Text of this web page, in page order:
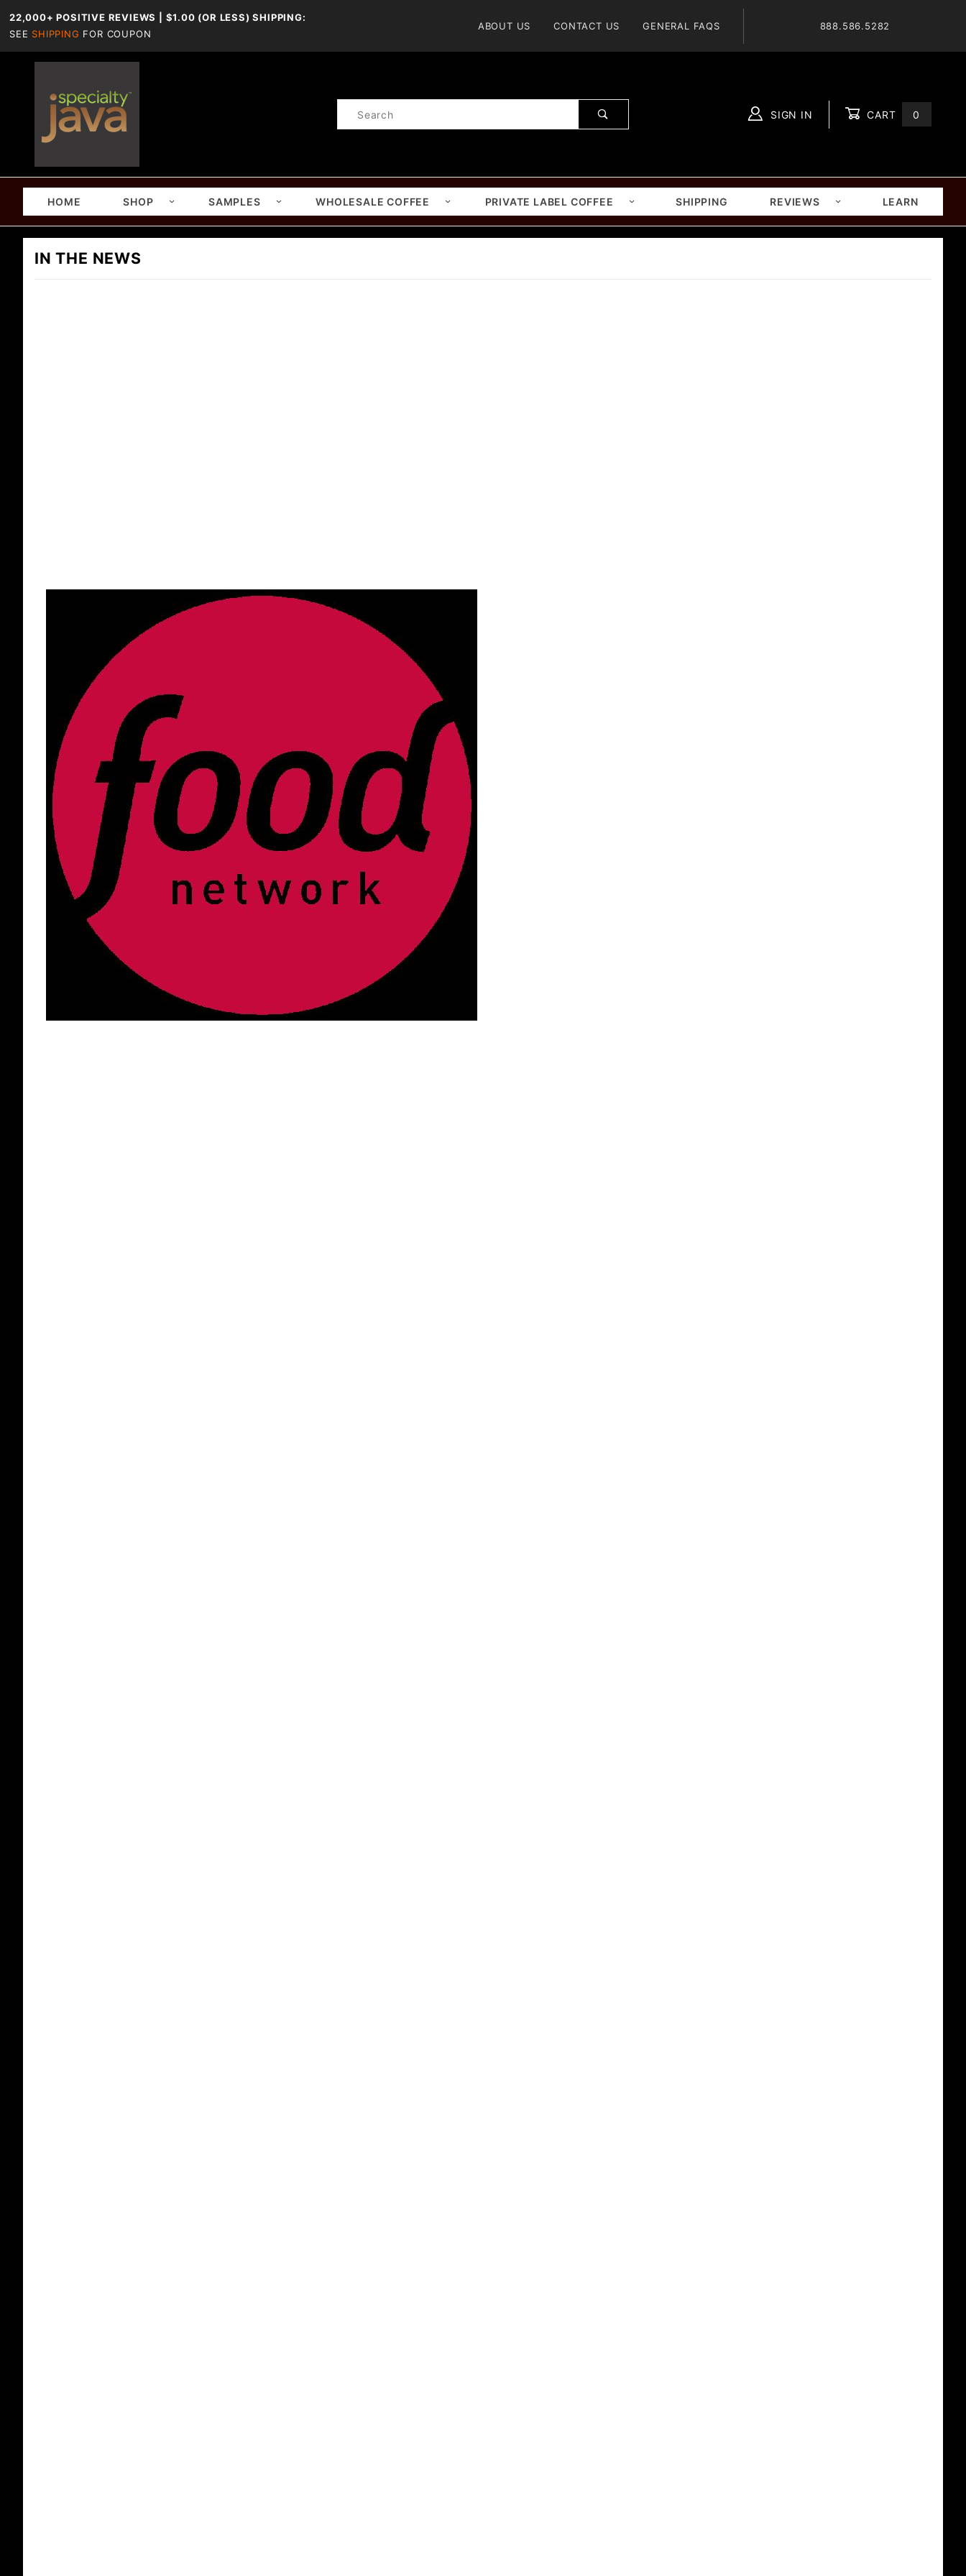
22,000+ POSITIVE REVIEWS | $1.00 (OR LESS) SHIPPING:
SEE SHIPPING FOR COUPON
ABOUT US CONTACT US GENERAL FAQS 888.586.5282
Product
SIGN IN CART 0
HOME SHOP SAMPLES WHOLESALE COFFEE PRIVATE LABEL COFFEE SHIPPING REVIEWS LEARN
IN THE NEWS